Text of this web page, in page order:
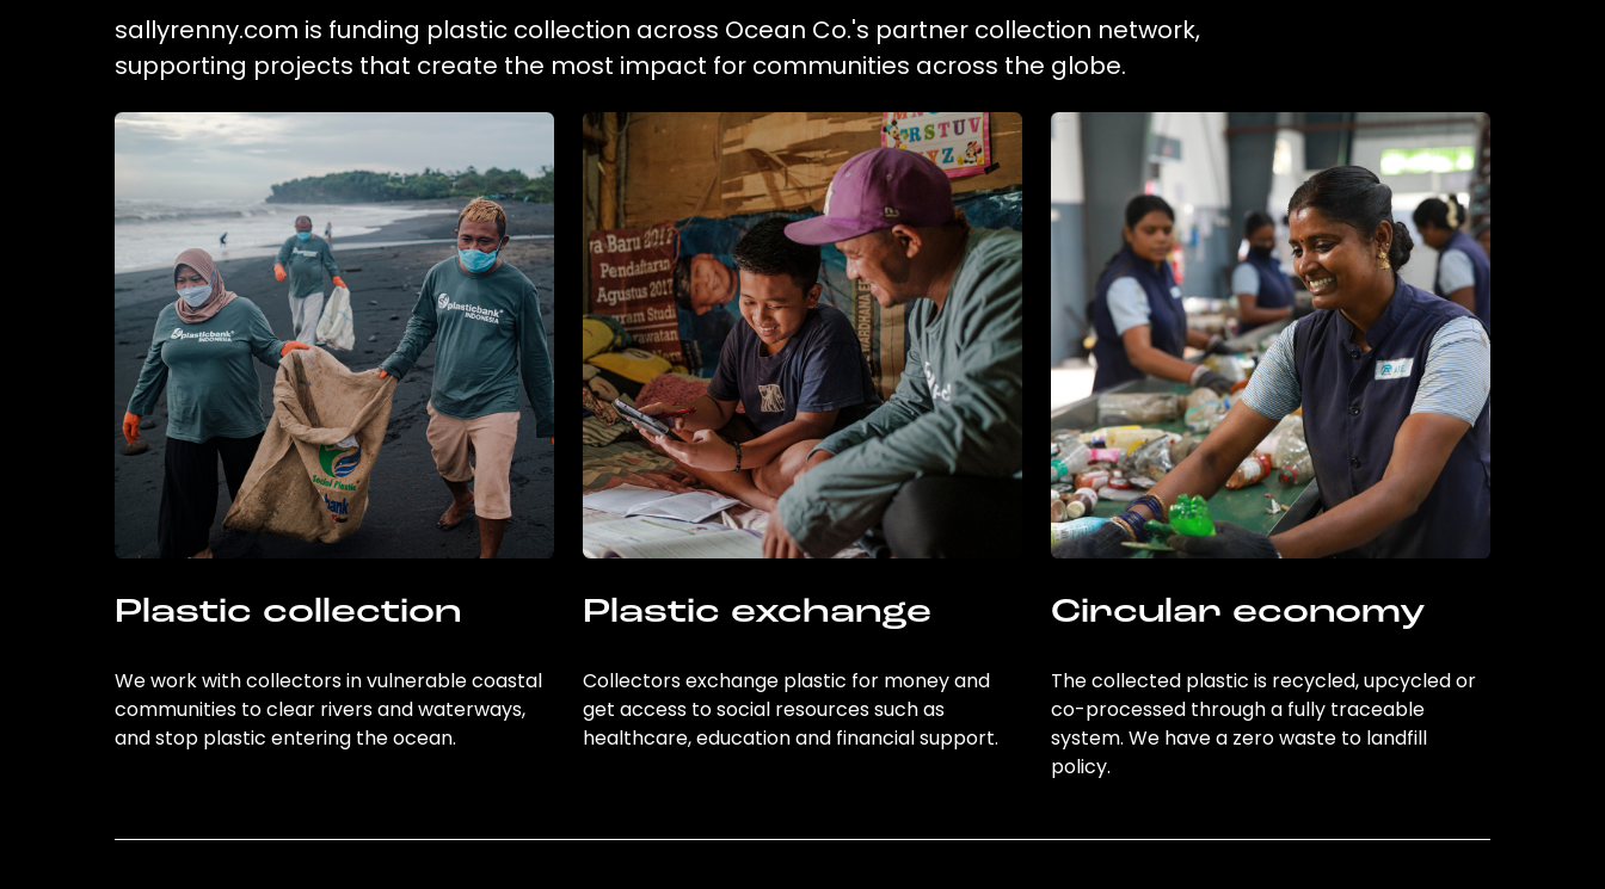
sallyrenny.com is funding plastic collection across Ocean Co.'s partner collection network,
supporting projects that create the most impact for communities across the globe.
Plastic collection
We work with collectors in vulnerable coastal
communities to clear rivers and waterways,
and stop plastic entering the ocean.
Plastic exchange
Collectors exchange plastic for money and
get access to social resources such as
healthcare, education and financial support.
Circular economy
The collected plastic is recycled, upcycled or
co-processed through a fully traceable
system. We have a zero waste to landfill
policy.